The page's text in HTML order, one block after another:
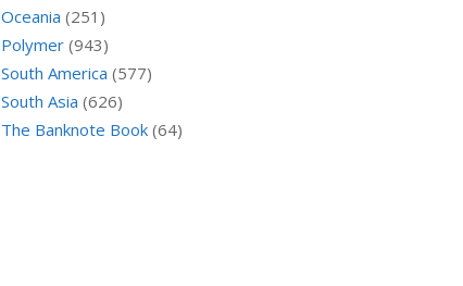
Oceania (251)
Polymer (943)
South America (577)
South Asia (626)
The Banknote Book (64)